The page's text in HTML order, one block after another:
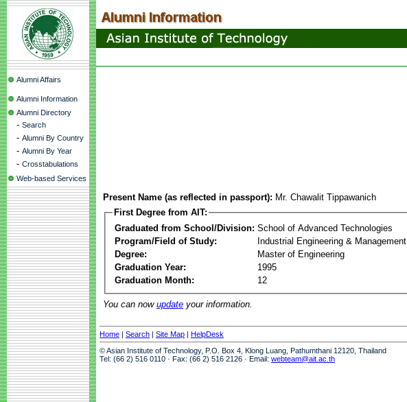
Alumni Affairs
Alumni Information
Alumni Directory
- Search
- Alumni By Country
- Alumni By Year
- Crosstabulations
Web-based Services
Present Name (as reflected in passport): Mr. Chawalit Tippawanich
First Degree from AIT:
Graduated from School/Division: School of Advanced Technologies
Program/Field of Study:
Industrial Engineering & Management
Degree:
Master of Engineering
Graduation Year:
1995
Graduation Month:
12
You can now update your information.
Home | Search | Site Map | HelpDesk
© Asian Institute of Technology, P.O. Box 4, Klong Luang, Pathumthani 12120, Thailand
Tel: (66 2) 516 0110 · Fax: (66 2) 516 2126 · Email: webteam@ait.ac.th